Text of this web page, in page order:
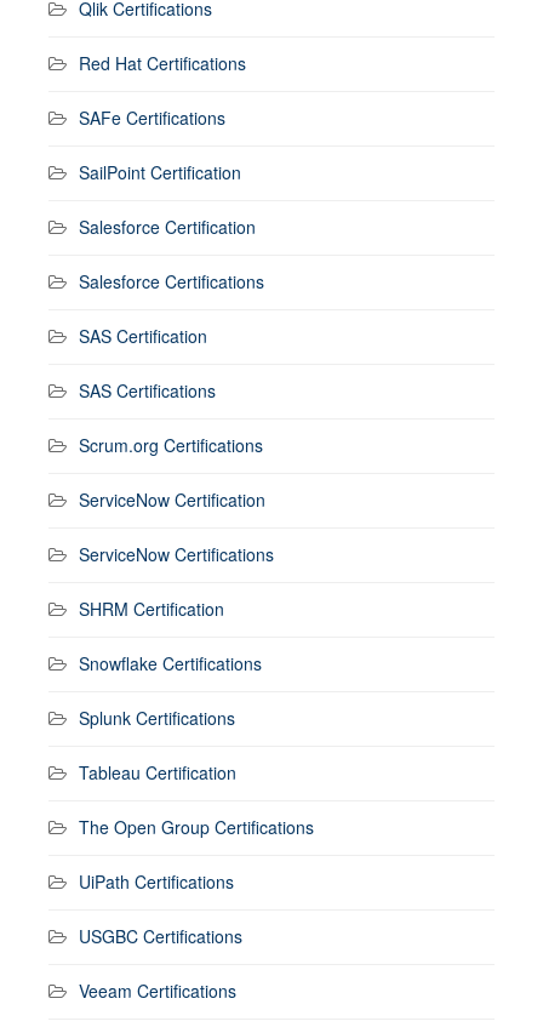
Qlik Certifications
Red Hat Certifications
SAFe Certifications
SailPoint Certification
Salesforce Certification
Salesforce Certifications
SAS Certification
SAS Certifications
Scrum.org Certifications
ServiceNow Certification
ServiceNow Certifications
SHRM Certification
Snowflake Certifications
Splunk Certifications
Tableau Certification
The Open Group Certifications
UiPath Certifications
USGBC Certifications
Veeam Certifications